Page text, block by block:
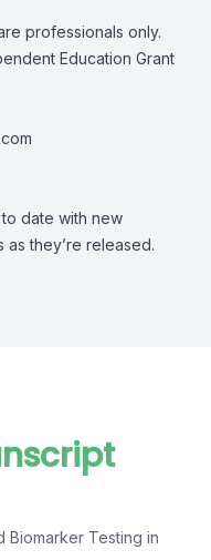
professionals only.
Education Grant
date with new
they’re released.